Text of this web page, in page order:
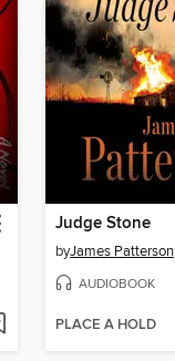
Judge Stone
byJames Patterson
AUDIOBOOK
PLACE A HOLD